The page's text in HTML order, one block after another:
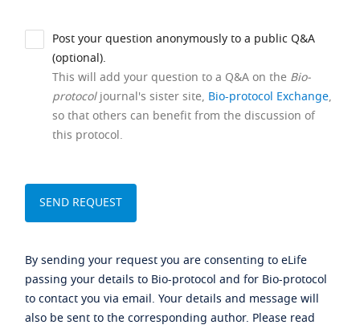
Post your question anonymously to a public Q&A
(optional).
This will add your question to a Q&A on the Bio-
protocoljournal's sister site, Bio-protocol Exchange,
so that others can benefit from the discussion of
this protocol.
By sending your request you are consenting to eLife
passing your details to Bio-protocol and for Bio-protocol
to contact you via email. Your details and message will
also be sent to the corresponding author. Please read